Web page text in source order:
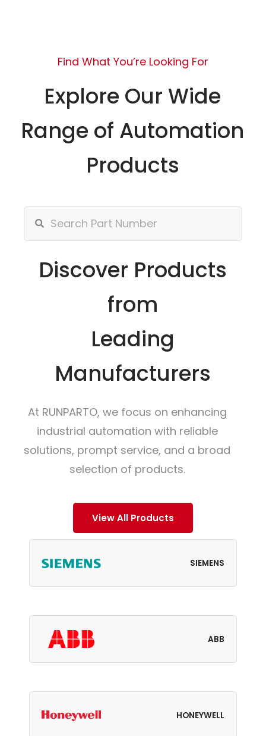
Find What You’re Looking For
Explore Our Wide
Range of Automation
Products
Discover Products
from
Leading
Manufacturers
At RUNPARTO, we focus on enhancing
industrial automation with reliable
solutions, prompt service, and a broad
selection of products.
View All Products
SIEMENS
ABB
HONEYWELL